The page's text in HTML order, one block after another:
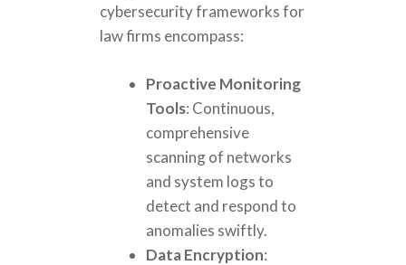
cybersecurity frameworks for
law firms encompass:
Proactive Monitoring
Tools: Continuous,
comprehensive
scanning of networks
and system logs to
detect and respond to
anomalies swiftly.
Data Encryption: